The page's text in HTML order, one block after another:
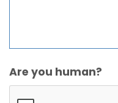
Are you human?